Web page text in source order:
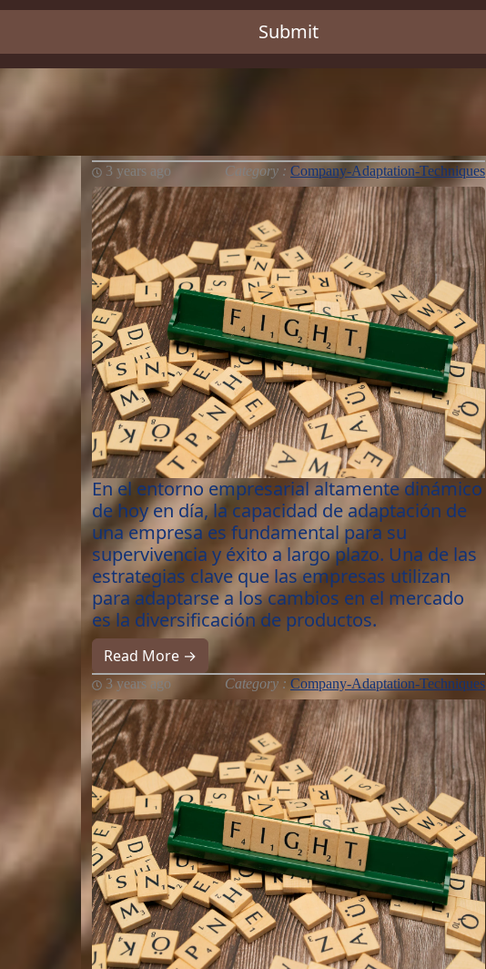
Submit
3 years ago Category : Company-Adaptation-Techniques
En el entorno empresarial altamente dinámico
de hoy en día, la capacidad de adaptación de
una empresa es fundamental para su
supervivencia y éxito a largo plazo. Una de las
estrategias clave que las empresas utilizan
para adaptarse a los cambios en el mercado
es la diversificación de productos.
Read More →
3 years ago Category : Company-Adaptation-Techniques